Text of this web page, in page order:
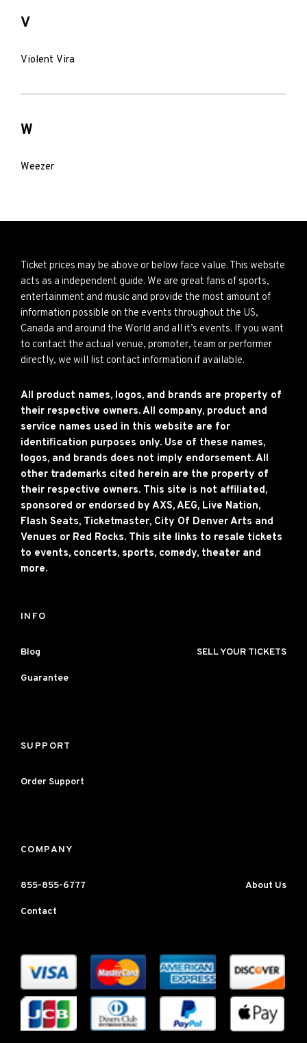
V
Violent Vira
W
Weezer
Ticket prices may be above or below face value. This website
acts as a independent guide. We are great fans of sports,
entertainment and music and provide the most amount of
information possible on the events throughout the US,
Canada and around the World and all it’s events. If you want
to contact the actual venue, promoter, team or performer
directly, we will list contact information if available.
All product names, logos, and brands are property of
their respective owners. All company, product and
service names used in this website are for
identification purposes only. Use of these names,
logos, and brands does not imply endorsement. All
other trademarks cited herein are the property of
their respective owners. This site is not affiliated,
sponsored or endorsed by AXS, AEG, Live Nation,
Flash Seats, Ticketmaster, City Of Denver Arts and
Venues or Red Rocks. This site links to resale tickets
to events, concerts, sports, comedy, theater and
more.
INFO
Blog SELL YOUR TICKETS
Guarantee
SUPPORT
Order Support
COMPANY
855-855-6777 About Us
Contact